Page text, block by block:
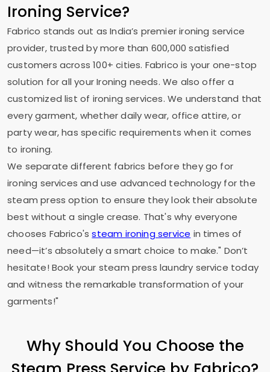
Ironing Service?
Fabrico stands out as India’s premier ironing service
provider, trusted by more than 600,000 satisfied
customers across 100+ cities. Fabrico is your one-stop
solution for all your Ironing needs. We also offer a
customized list of ironing services. We understand that
every garment, whether daily wear, office attire, or
party wear, has specific requirements when it comes
to ironing.
We separate different fabrics before they go for
ironing services and use advanced technology for the
steam press option to ensure they look their absolute
best without a single crease. That's why everyone
chooses Fabrico'ssteam ironing service in times of
need—it’s absolutely a smart choice to make." Don’t
hesitate! Book your steam press laundry service today
and witness the remarkable transformation of your
garments!"
Why Should You Choose the